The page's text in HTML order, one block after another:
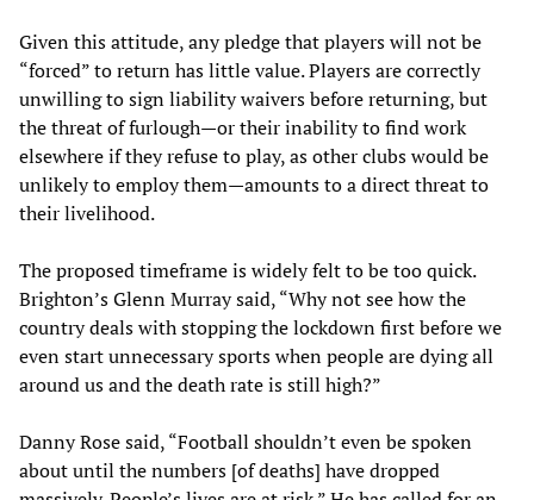
Given this attitude, any pledge that players will not be
“forced” to return has little value. Players are correctly
unwilling to sign liability waivers before returning, but
the threat of furlough—or their inability to find work
elsewhere if they refuse to play, as other clubs would be
unlikely to employ them—amounts to a direct threat to
their livelihood.
The proposed timeframe is widely felt to be too quick.
Brighton’s Glenn Murray said, “Why not see how the
country deals with stopping the lockdown first before we
even start unnecessary sports when people are dying all
around us and the death rate is still high?”
Danny Rose said, “Football shouldn’t even be spoken
about until the numbers [of deaths] have dropped